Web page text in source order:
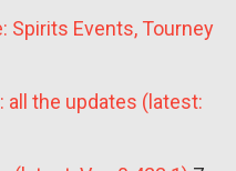
Spirits Events, Tourney
all the updates (latest: